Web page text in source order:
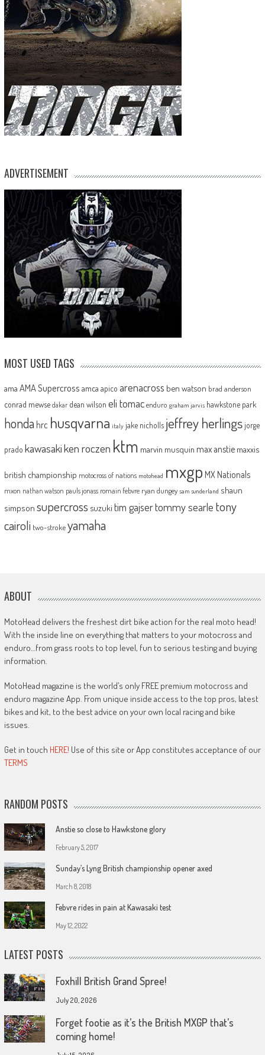
ADVERTISEMENT
MOST USED TAGS
ama AMA Supercross amca apico arenacross ben watson brad anderson
conrad mewse dakar dean wilson eli tomac enduro graham jarvis hawkstone park
honda hrc husqvarna italy jake nicholls jeffrey herlingsjorge
prado kawasakiken roczen ktm marvin musquin max anstie maxxis
british championship motocross of nations motohead mxgp MX Nationals
mxon nathan watson pauls jonass romain febvre ryan dungey sam sunderland shaun
simpson supercross suzuki tim gajsertommy searle tony
cairoli two-strokeyamaha
ABOUT
MotoHead delivers the freshest dirt bike action for the real moto head!
With the inside line on everything that matters to your motocross and
enduro…from grass roots to top level, fun to serious testing and buying
information.
MotoHead magazine is the world’s only FREE premium motocross and
enduro magazine App. From unique inside access to the top pros, latest
bikes and kit, to the best advice on your own local racing and bike
issues.
Get in touch HERE! Use of this site or App constitutes acceptance of our
TERMS
RANDOM POSTS
Anstie so close to Hawkstone glory
February 5, 2017
Sunday’s Lyng British championship opener axed
March 8, 2018
Febvre rides in pain at Kawasaki test
May 12, 2022
LATEST POSTS
Foxhill British Grand Spree!
July 20, 2026
Forget footie as it’s the British MXGP that’s
coming home!